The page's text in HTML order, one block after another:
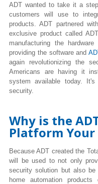
ADT wanted to take it a
customers will use to
products. ADT partnered
exclusive product called
manufacturing the
providing the software and
again revolutionizing the
Americans are having it
system available today.
security.
Why is the
Platform Your
Because ADT created the
will be used to not only
security solution but also
home automation